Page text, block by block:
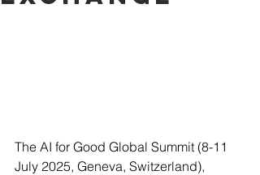
The AI for Good Global Summit (8-11
July 2025, Geneva, Switzerland),